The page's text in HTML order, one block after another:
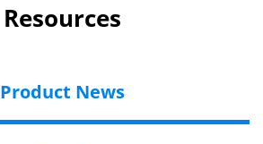
Resources
Product News